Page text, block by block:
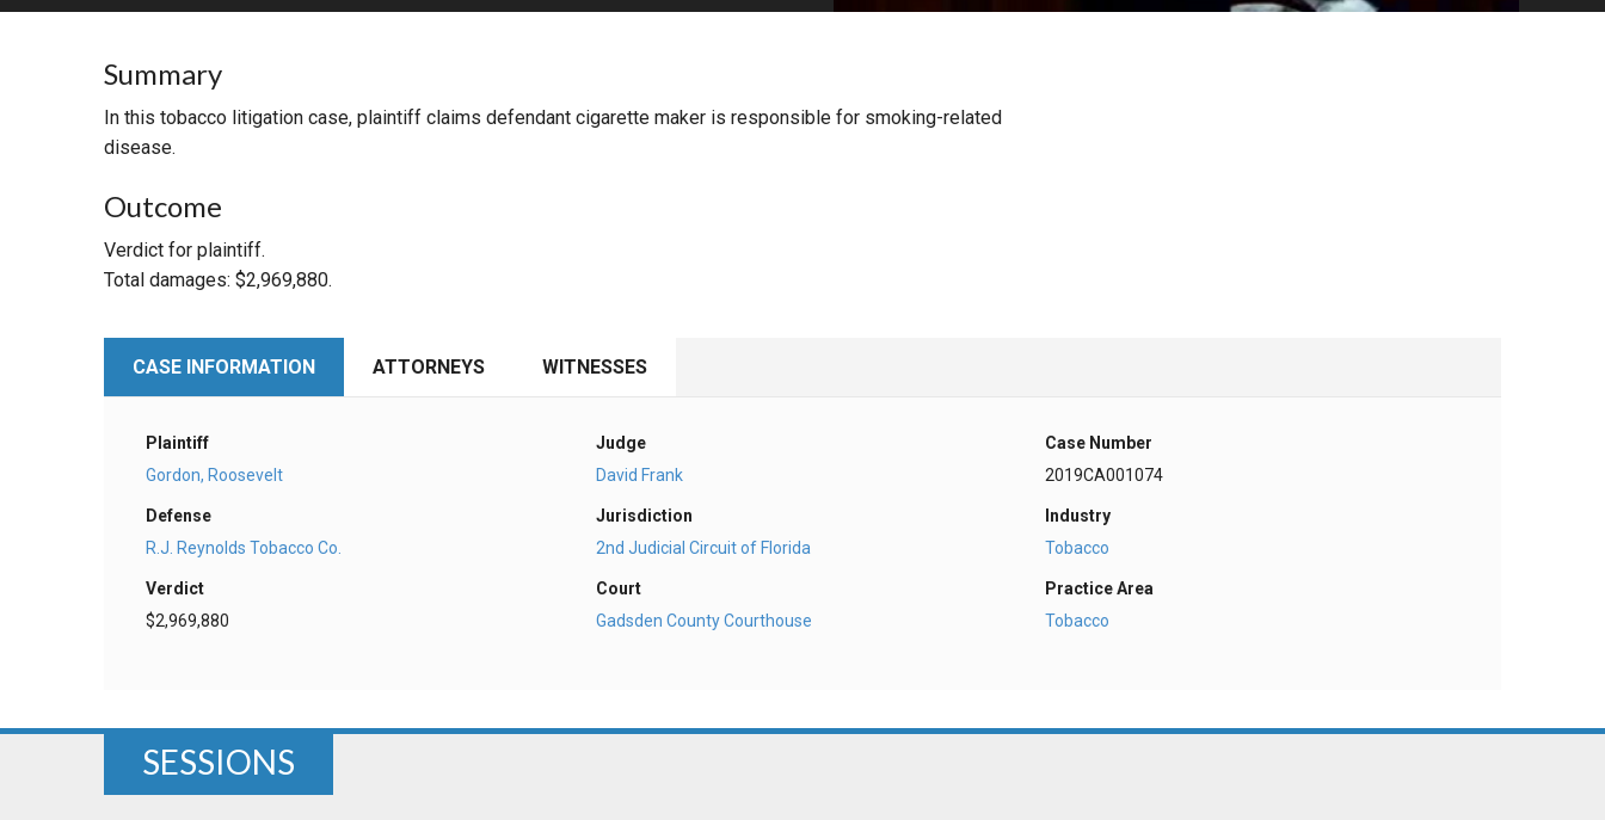
MORE INDUSTRIES MORE STATES
Summary
In this tobacco litigation case, plaintiff claims defendant cigarette maker is responsible for smoking-related
disease.
Outcome
Verdict for plaintiff.
Total damages: $2,969,880.
CASE INFORMATION ATTORNEYS WITNESSES
Plaintiff
Gordon, Roosevelt
Defense
R.J. Reynolds Tobacco Co.
Verdict
$2,969,880
Judge
David Frank
Jurisdiction
2nd Judicial Circuit of Florida
Court
Gadsden County Courthouse
Case Number
2019CA001074
Industry
Tobacco
Practice Area
Tobacco
SESSIONS